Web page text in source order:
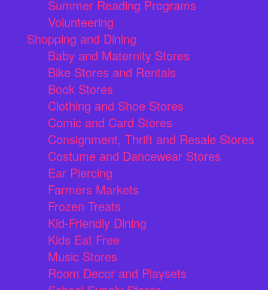
Summer Reading Programs
Volunteering
Shopping and Dining
Baby and Maternity Stores
Bike Stores and Rentals
Book Stores
Clothing and Shoe Stores
Comic and Card Stores
Consignment, Thrift and Resale Stores
Costume and Dancewear Stores
Ear Piercing
Farmers Markets
Frozen Treats
Kid-Friendly Dining
Kids Eat Free
Music Stores
Room Decor and Playsets